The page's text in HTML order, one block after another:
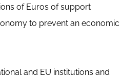
of Euros of support
to prevent an economic
and EU institutions and